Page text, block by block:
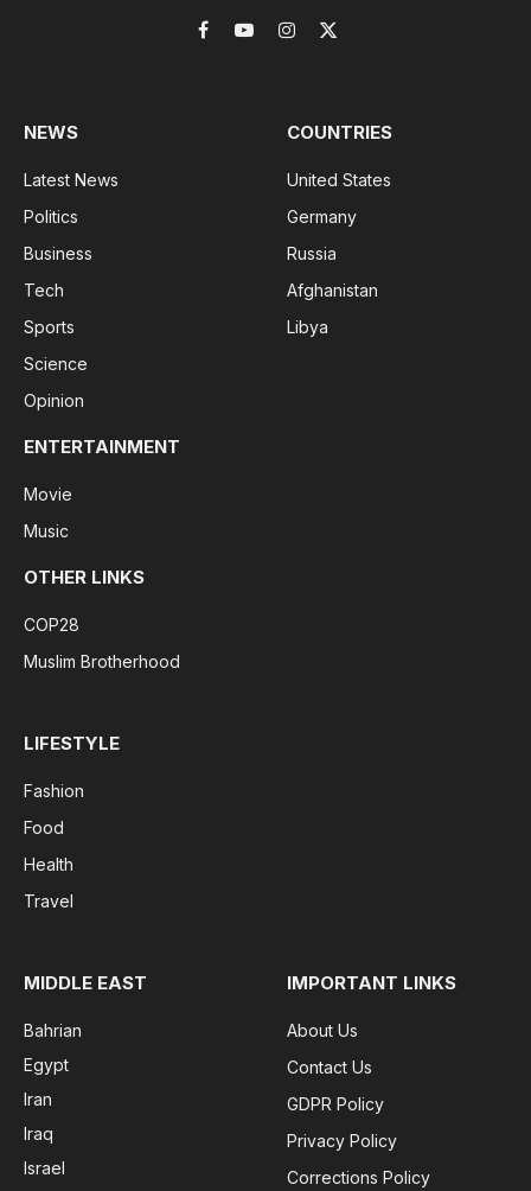
Facebook
YouTubeInstagram
X
NEWS
Latest News
Politics
Business
Tech
Sports
Science
Opinion
COUNTRIES
United States
Germany
Russia
Afghanistan
Libya
ENTERTAINMENT
Movie
Music
OTHER LINKS
COP28
Muslim Brotherhood
LIFESTYLE
Fashion
Food
Health
Travel
MIDDLE EAST
Bahrian
Egypt
Iran
Iraq
Israel
IMPORTANT LINKS
About Us
Contact Us
GDPR Policy
Privacy Policy
Corrections Policy